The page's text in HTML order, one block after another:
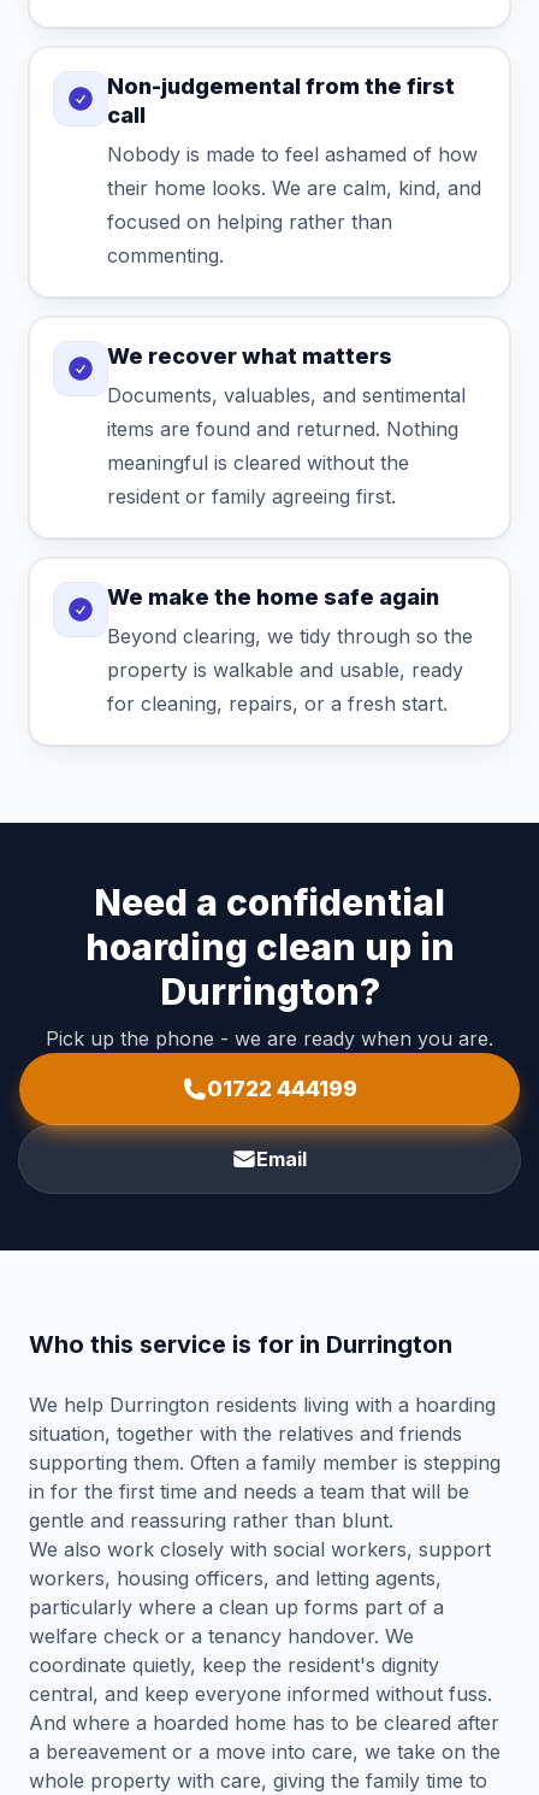
Non-judgemental from the first
call
Nobody is made to feel ashamed of how
their home looks. We are calm, kind, and
focused on helping rather than
commenting.
We recover what matters
Documents, valuables, and sentimental
items are found and returned. Nothing
meaningful is cleared without the
resident or family agreeing first.
We make the home safe again
Beyond clearing, we tidy through so the
property is walkable and usable, ready
for cleaning, repairs, or a fresh start.
Need a confidential
hoarding clean up in
Durrington?
Pick up the phone - we are ready when you are.
01722 444199
Email
Who this service is for in Durrington
We help Durrington residents living with a hoarding
situation, together with the relatives and friends
supporting them. Often a family member is stepping
in for the first time and needs a team that will be
gentle and reassuring rather than blunt.
We also work closely with social workers, support
workers, housing officers, and letting agents,
particularly where a clean up forms part of a
welfare check or a tenancy handover. We
coordinate quietly, keep the resident's dignity
central, and keep everyone informed without fuss.
And where a hoarded home has to be cleared after
a bereavement or a move into care, we take on the
whole property with care, giving the family time to